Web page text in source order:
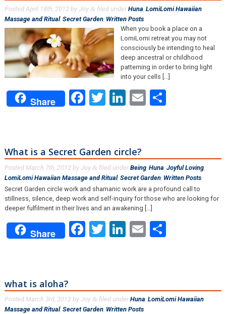
Posted April 18th, 2012by Joy & filed under Huna LomiLomi Hawaiian
Massage and Ritual, Secret Garden, Written Posts.
When you book a place on a
LomiLomi retreat you may not
consciously be intending to heal
deep ancestral or childhood
patterning in order to bring light
into your cells [...]
Share Facebook
Twitter
LinkedIn
EmailShare
What is a Secret Garden circle?
Posted March 7th, 2012by Joy & filed under Being, Huna Joyful Loving,
LomiLomi Hawaiian Massage and Ritual, Secret Garden, Written Posts.
Secret Garden circle work and shamanic work are a profound call to
stillness, silence, deep work and self-inquiry for those who are looking for
deeper fulfilment in their lives and an awakening […]
Share Facebook
Twitter
LinkedIn
EmailShare
what is aloha?
Posted March 3rd, 2012by Joy & filed under Huna LomiLomi Hawaiian
Massage and Ritual, Secret Garden, Written Posts.